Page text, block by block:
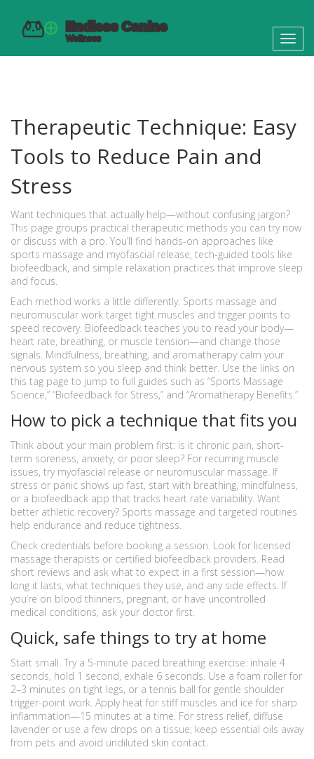
Therapeutic Technique: Easy
Tools to Reduce Pain and
Stress
Want techniques that actually help—without confusing jargon?
This page groups practical therapeutic methods you can try now
or discuss with a pro. You’ll find hands-on approaches like
sports massage and myofascial release, tech-guided tools like
biofeedback, and simple relaxation practices that improve sleep
and focus.
Each method works a little differently. Sports massage and
neuromuscular work target tight muscles and trigger points to
speed recovery. Biofeedback teaches you to read your body—
heart rate, breathing, or muscle tension—and change those
signals. Mindfulness, breathing, and aromatherapy calm your
nervous system so you sleep and think better. Use the links on
this tag page to jump to full guides such as “Sports Massage
Science,” “Biofeedback for Stress,” and “Aromatherapy Benefits.”
How to pick a technique that fits you
Think about your main problem first: is it chronic pain, short-
term soreness, anxiety, or poor sleep? For recurring muscle
issues, try myofascial release or neuromuscular massage. If
stress or panic shows up fast, start with breathing, mindfulness,
or a biofeedback app that tracks heart rate variability. Want
better athletic recovery? Sports massage and targeted routines
help endurance and reduce tightness.
Check credentials before booking a session. Look for licensed
massage therapists or certified biofeedback providers. Read
short reviews and ask what to expect in a first session—how
long it lasts, what techniques they use, and any side effects. If
you’re on blood thinners, pregnant, or have uncontrolled
medical conditions, ask your doctor first.
Quick, safe things to try at home
Start small. Try a 5-minute paced breathing exercise: inhale 4
seconds, hold 1 second, exhale 6 seconds. Use a foam roller for
2–3 minutes on tight legs, or a tennis ball for gentle shoulder
trigger-point work. Apply heat for stiff muscles and ice for sharp
inflammation—15 minutes at a time. For stress relief, diffuse
lavender or use a few drops on a tissue; keep essential oils away
from pets and avoid undiluted skin contact.